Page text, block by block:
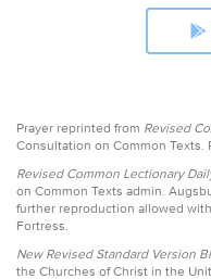
Prayer reprinted from Revised
Consultation on Common Texts.
Revised Common Lectionary
on Common Texts admin.
further reproduction allowed
Fortress.
New Revised Standard Version
the Churches of Christ in the